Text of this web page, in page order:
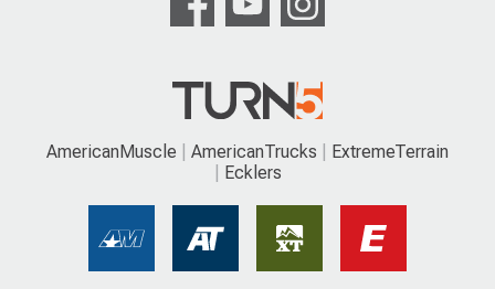
AmericanMuscle AmericanTrucks
ExtremeTerrain
Ecklers